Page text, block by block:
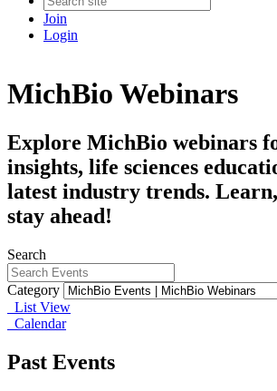
Join
Login
MichBio Webinars
Explore MichBio webinars
insights, life sciences
latest industry trends.
stay ahead!
Search
Category
List View
Calendar
Past Events